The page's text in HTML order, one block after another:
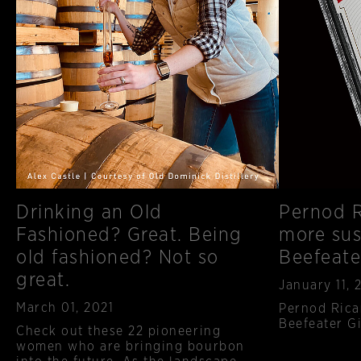
Drinking an Old
Fashioned? Great. Being
old fashioned? Not so
great.
Published
March 01, 2021
Check out these 22 pioneering
women who are bringing bourbon
Pernod
more
Published
January 11,
Pernod
Beefeater